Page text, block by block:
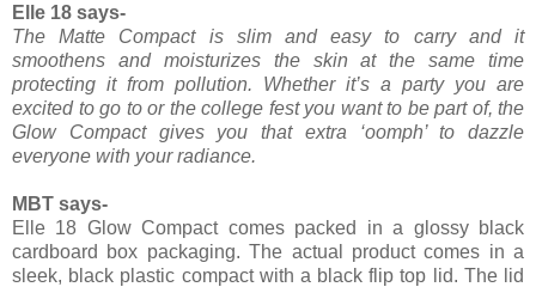
Elle 18 says-
The Matte Compact is slim and easy to carry and it
smoothens and moisturizes the skin at the same time
protecting it from pollution. Whether it’s a party you are
excited to go to or the college fest you want to be part of, the
Glow Compact gives you that extra ‘oomph’ to dazzle
everyone with your radiance.
MBT says-
Elle 18 Glow Compact comes packed in a glossy black
cardboard box packaging. The actual product comes in a
sleek, black plastic compact with a black flip top lid. The lid